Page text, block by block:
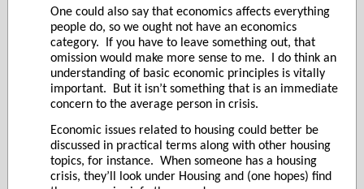
One could also say that economics affects everything
people do, so we ought not have an economics
category.
If you have to leave something out, that
omission would make more sense to me.
I do think an
understanding of basic economic principles is vitally
important.
But it isn’t something that is an immediate
concern to the average person in crisis.
Economic issues related to housing could better be
discussed in practical terms along with other housing
topics, for instance. When someone has a housing
crisis, they’ll look under Housing and (one hopes) find